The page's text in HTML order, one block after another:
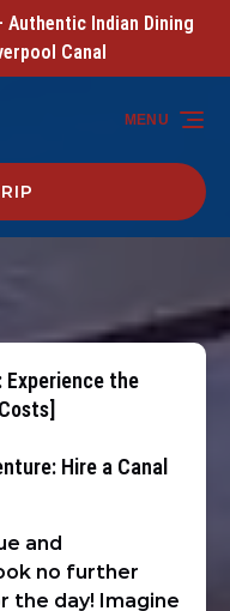
Authentic Indian Dining
Canal
MENU
Experience the
Hire a Canal
and
no further
the day! Imagine